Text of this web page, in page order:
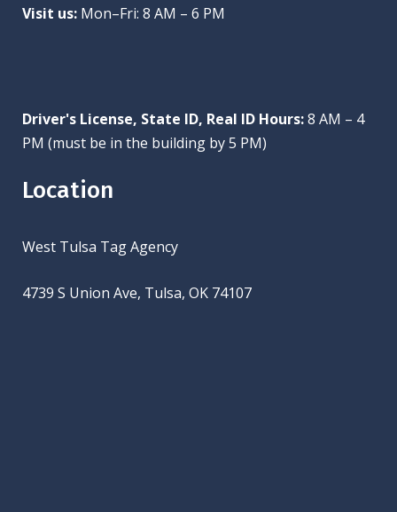
Visit us: Mon–Fri: 8 AM – 6 PM
Driver's License, State ID, Real ID Hours:8 AM – 4
PM (must be in the building by 5 PM)
Location
West Tulsa Tag Agency
4739 S Union Ave, Tulsa, OK 74107